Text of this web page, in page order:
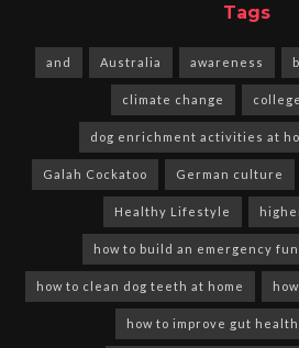
Tags
and Australia awareness
climate change
dog enrichment activities at
Galah Cockatoo German culture
Healthy Lifestyle
how to build an emergency
how to clean dog teeth at home
how to improve gut